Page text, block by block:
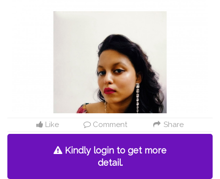
Like Comment Share
Kindly login to get more
detail.